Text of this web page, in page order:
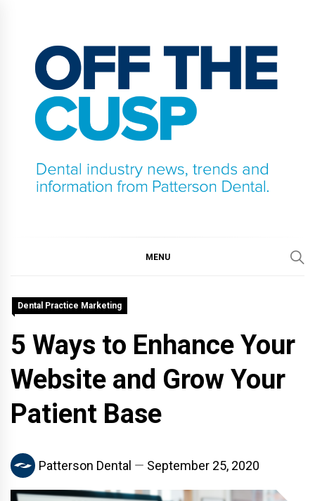
content
MENU
Dental Practice Marketing
5 Ways to Enhance Your
Website and Grow Your
Patient Base
Patterson Dental September 25, 2020